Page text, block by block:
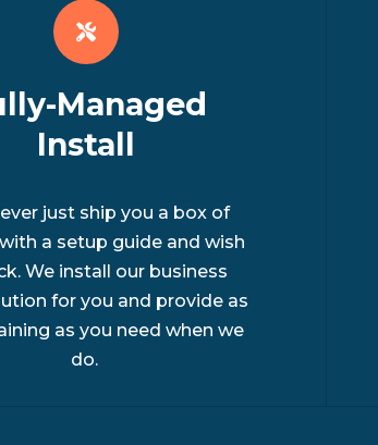
Managed
Install
just ship you a box of
a setup guide and wish
We install our business
for you and provide as
as you need when we
do.